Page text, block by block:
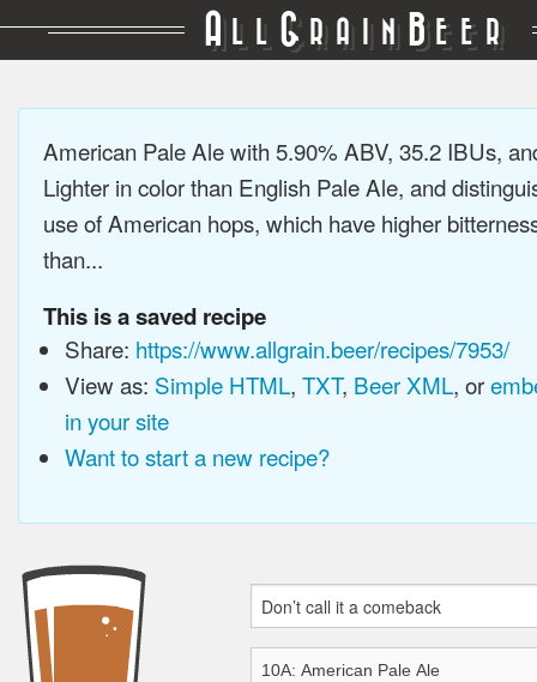
A LL GRAIN BEER
American Pale Ale with 5.90% ABV, 35.2 IBUs,
Lighter in color than English Pale Ale, and
use of American hops, which have higher
than...
This is a saved recipe
Share: https://www.allgrain.beer/recipes/7953/
View as: Simple HTML, TXT, Beer XML, or
in your site
Want to start a new recipe?